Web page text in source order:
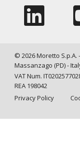
© 2026 Moretto S.p.A.
Massanzago (PD) -
VAT Num.
REA 198042
Privacy Policy